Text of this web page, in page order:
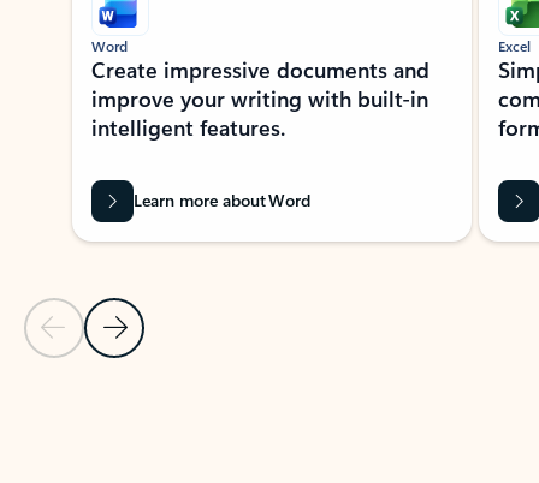
Previous Slide
Next Slide
Word
Create impressive documents and
improve your writing with built-in
intelligent features.
Learn more about Word
Excel